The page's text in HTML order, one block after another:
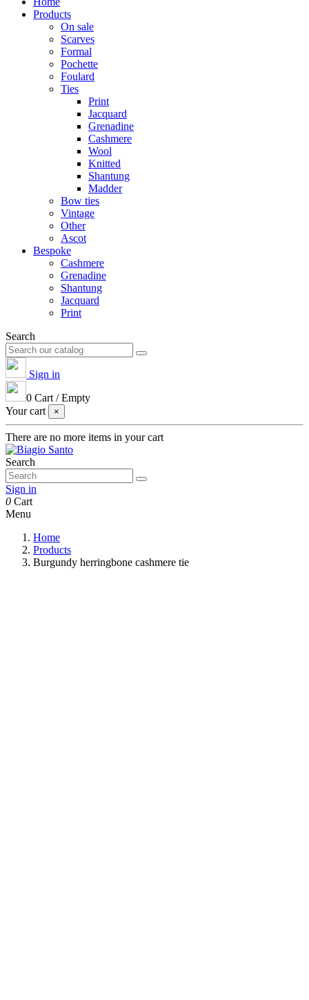
Products
On sale
Scarves
Formal
Pochette
Foulard
Ties
Print
Jacquard
Grenadine
Cashmere
Wool
Knitted
Shantung
Madder
Bow ties
Vintage
Other
Ascot
Bespoke
Cashmere
Grenadine
Shantung
Jacquard
Print
Search
Sign in
0 Cart /Empty
Your cart
×
There are no more items in your cart
Search
Sign in
0 Cart
Menu
Home
Products
Burgundy herringbone cashmere tie